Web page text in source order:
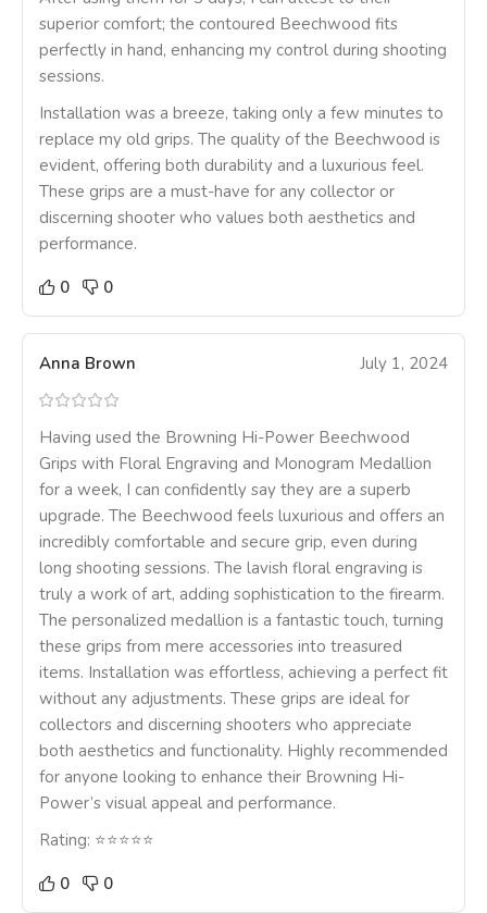
superior comfort; the contoured Beechwood fits
perfectly in hand, enhancing my control during shooting
sessions.
Installation was a breeze, taking only a few minutes to
replace my old grips. The quality of the Beechwood is
evident, offering both durability and a luxurious feel.
These grips are a must-have for any collector or
discerning shooter who values both aesthetics and
performance.
0
0
Anna Brown July 1, 2024
Having used the Browning Hi-Power Beechwood
Grips with Floral Engraving and Monogram Medallion
for a week, I can confidently say they are a superb
upgrade. The Beechwood feels luxurious and offers an
incredibly comfortable and secure grip, even during
long shooting sessions. The lavish floral engraving is
truly a work of art, adding sophistication to the firearm.
The personalized medallion is a fantastic touch, turning
these grips from mere accessories into treasured
items. Installation was effortless, achieving a perfect fit
without any adjustments. These grips are ideal for
collectors and discerning shooters who appreciate
both aesthetics and functionality. Highly recommended
for anyone looking to enhance their Browning Hi-
Power’s visual appeal and performance.
Rating: ⭐⭐⭐⭐⭐
0
0